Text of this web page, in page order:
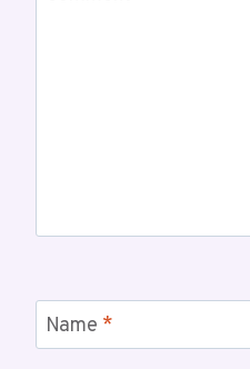
Name *